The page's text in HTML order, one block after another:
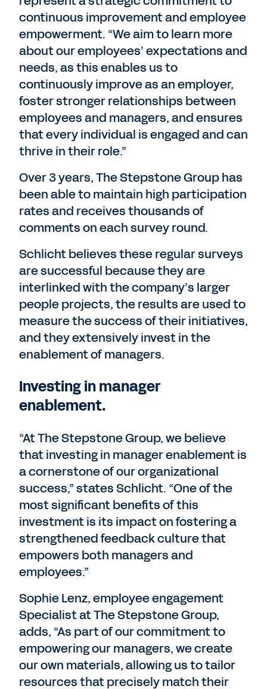
continuous improvement and employee
empowerment. “We aim to learn more
about our employees’ expectations and
needs, as this enables us to
continuously improve as an employer,
foster stronger relationships between
employees and managers, and ensures
that every individual is engaged and can
thrive in their role.”
Over 3 years, The Stepstone Group has
been able to maintain high participation
rates and receives thousands of
comments on each survey round.
Schlicht believes these regular surveys
are successful because they are
interlinked with the company’s larger
people projects, the results are used to
measure the success of their initiatives,
and they extensively invest in the
enablement of managers.
Investing in manager
enablement.
“At The Stepstone Group, we believe
that investing in manager enablement is
a cornerstone of our organizational
success,” states Schlicht. “One of the
most significant benefits of this
investment is its impact on fostering a
strengthened feedback culture that
empowers both managers and
employees.”
Sophie Lenz, employee engagement
Specialist at The Stepstone Group,
adds, “As part of our commitment to
empowering our managers, we create
our own materials, allowing us to tailor
resources that precisely match their